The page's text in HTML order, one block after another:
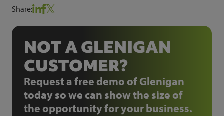
Share:
NOT A GLENIGAN
CUSTOMER?
Request a free demo of Glenigan
today so we can show the size of
the opportunity for your business.